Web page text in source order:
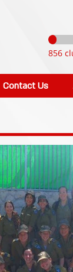
856
Contact Us